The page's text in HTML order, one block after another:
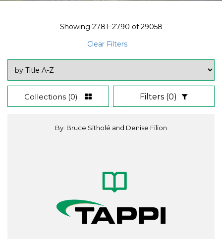
Showing 2781–2790 of29058
Clear Filters
Collections (0) Filters (0)
By: Bruce Sitholé and Denise Filion